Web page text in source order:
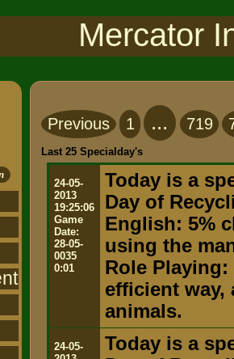
Mercator
Previous 1 ... 719
Last 25 Specialday's
24-05-
2013
19:25:06
Game
Date:
28-05-
0035
0:01
Today is a
Day of
English: 5%
using the
Role
efficient
animals.
24-05-
Today is a